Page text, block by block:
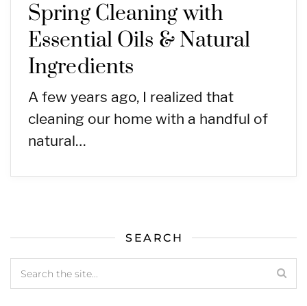
Spring Cleaning with
Essential Oils & Natural
Ingredients
A few years ago, I realized that
cleaning our home with a handful of
natural…
SEARCH